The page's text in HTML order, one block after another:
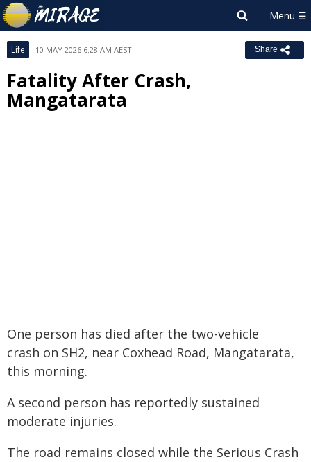
Life 10 MAY 2026 6:28 AM AEST Share
Fatality After Crash,
Mangatarata
One person has died after the two-vehicle
crash on SH2, near Coxhead Road, Mangatarata,
this morning.
A second person has reportedly sustained
moderate injuries.
The road remains closed while the Serious Crash